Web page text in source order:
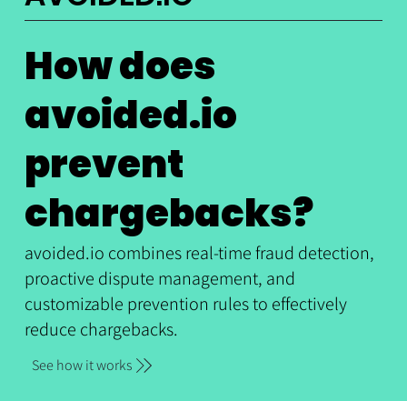
How does
avoided.io
prevent
chargebacks?
avoided.io combines real-time fraud detection,
proactive dispute management, and
customizable prevention rules to effectively
reduce chargebacks.
See how it works